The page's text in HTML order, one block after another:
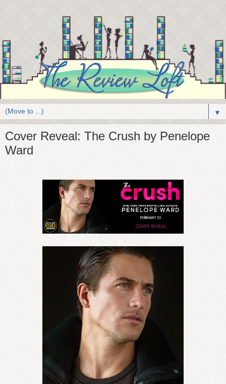
▼
Cover Reveal: The Crush by Penelope
Ward